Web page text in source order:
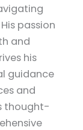
passion
and
his
guidance
and
thought-